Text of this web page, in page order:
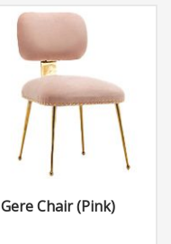
Gere Chair (Pink)